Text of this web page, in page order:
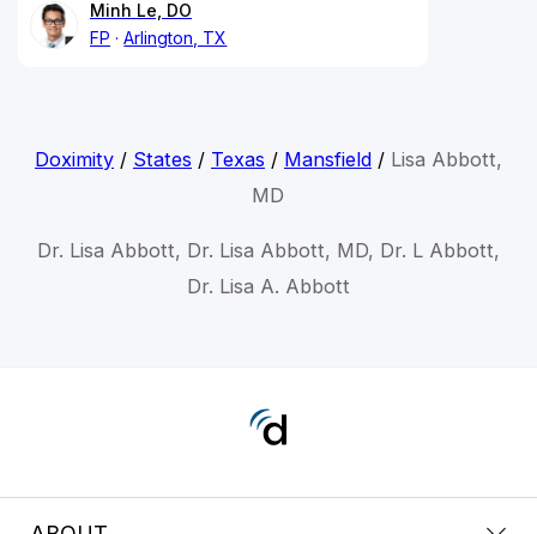
Minh Le, DO
FP
Arlington, TX
Doximity/ States / Texas / Mansfield/ Lisa Abbott,
MD
Dr. Lisa Abbott, Dr. Lisa Abbott, MD, Dr. L Abbott,
Dr. Lisa A. Abbott